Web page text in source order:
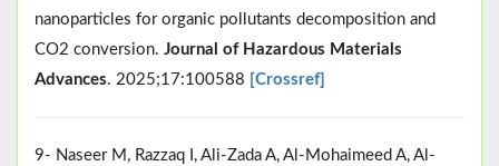
nanoparticles for organic pollutants decomposition and
CO2 conversion. Journal of Hazardous Materials
Advances. 2025;17:100588 [Crossref]
9- Naseer M, Razzaq I, Ali‐Zada A, Al‐Mohaimeed A, Al‐